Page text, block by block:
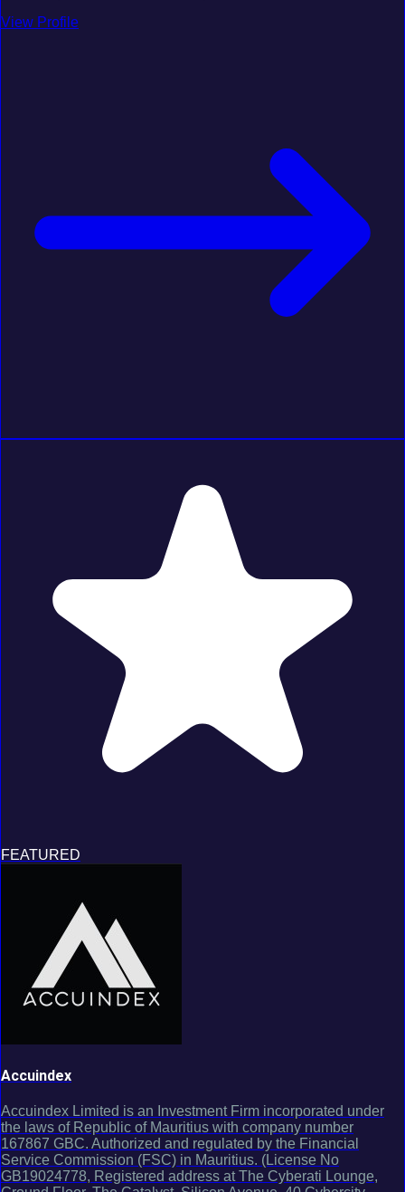
View Profile
FEATURED
Accuindex
Accuindex Limited is an Investment Firm incorporated under
the laws of Republic of Mauritius with company number
167867 GBC. Authorized and regulated by the Financial
Service Commission (FSC) in Mauritius. (License No
GB19024778, Registered address at The Cyberati Lounge,